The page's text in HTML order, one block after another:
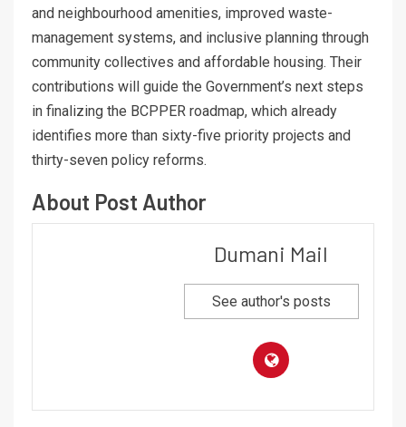
and neighbourhood amenities, improved waste-
management systems, and inclusive planning through
community collectives and affordable housing. Their
contributions will guide the Government’s next steps
in finalizing the BCPPER roadmap, which already
identifies more than sixty-five priority projects and
thirty-seven policy reforms.
About Post Author
Dumani Mail
See author's posts